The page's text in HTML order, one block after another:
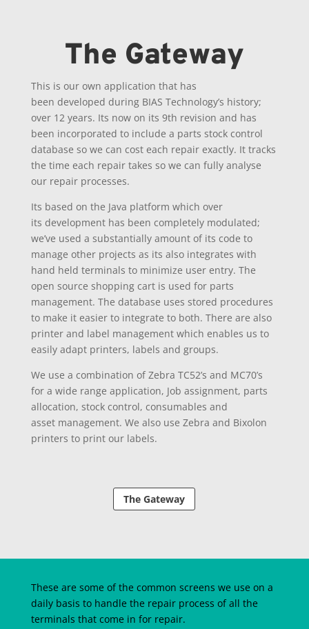
The Gateway
This is our own application that has
been developed during BIAS Technology’s history;
over 12 years. Its now on its 9th revision and has
been incorporated to include a parts stock control
database so we can cost each repair exactly. It tracks
the time each repair takes so we can fully analyse
our repair processes.
Its based on the Java platform which over
its development has been completely modulated;
we’ve used a substantially amount of its code to
manage other projects as its also integrates with
hand held terminals to minimize user entry. The
open source shopping cart is used for parts
management. The database uses stored procedures
to make it easier to integrate to both. There are also
printer and label management which enables us to
easily adapt printers, labels and groups.
We use a combination of Zebra TC52’s and MC70’s
for a wide range application, Job assignment, parts
allocation, stock control, consumables and
asset management. We also use Zebra and Bixolon
printers to print our labels.
The Gateway
These are some of the common screens we use on a
daily basis to handle the repair process of all the
terminals that come in for repair.